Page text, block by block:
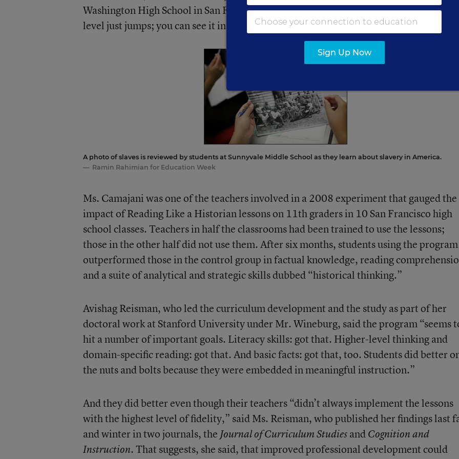
Washington High School in San Francisco. “They get really into it. And their reading
level just jumps; you can see it in their writing,” she said.
A photo of slaves is reviewed by students at Sunnyvale Middle School as they learn about slavery in America.
Ramin Rahimian for Education Week
Ms. Camajani was one of the teachers involved in a 2008 experiment that gauged the
impact of Reading Like a Historian lessons on 11th graders in 10 San Francisco high
school classes. Teachers in half the classrooms had been trained to use the lessons;
those in the other half did not use them. After six months, students using the program
outperformed those in the control group in factual knowledge, reading
and a suite of analytical and strategic skills dubbed “historical thinking.”
Avishag Reisman, who led the curriculum development and the study as part of her
doctoral work at Stanford University under Mr. Wineburg, said the program “seems
hit a number of important goals. Literacy skills: got that. Higher-level thinking and
domain-specific reading: got that. And basic facts: got that, too. Students did better
the nuts and bolts because they were embedded in meaningful instruction.”
And they did better even though their teachers “didn’t always implement the lessons
with the highest level of fidelity,” said Ms. Reisman, who published her findings last
and winter in two journals, the Journal of Curriculum StudiesandCognition and
Instruction. That suggests, she said, that improved professional development could
Sign Up Now